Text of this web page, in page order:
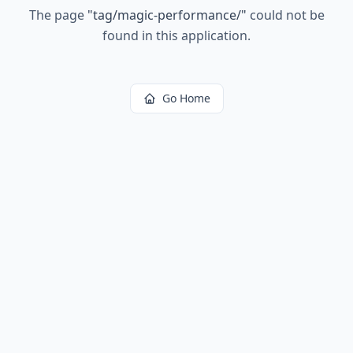
The page "tag/magic-performance/" could not be
found in this application.
Go Home